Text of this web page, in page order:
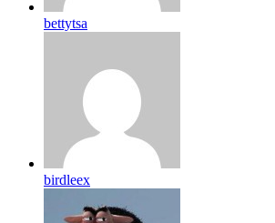
bettytsa
birdleex